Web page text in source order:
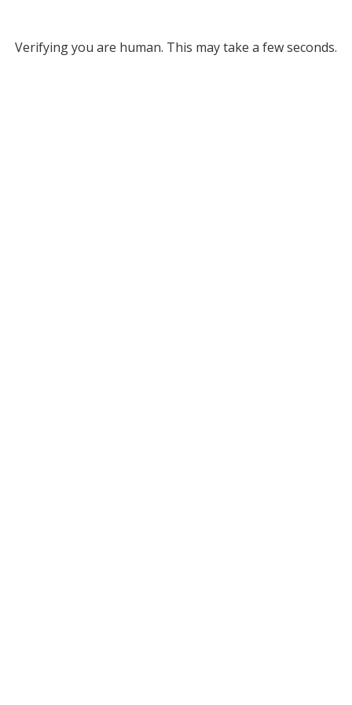
Verifying you are human. This may take a few seconds.